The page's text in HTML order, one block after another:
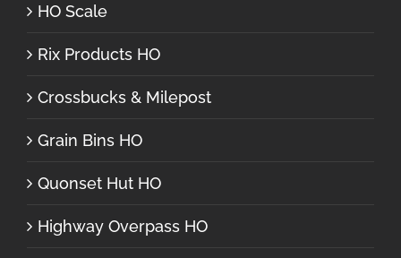
HO Scale
Rix Products HO
Crossbucks & Milepost
Grain Bins HO
Quonset Hut HO
Highway Overpass HO